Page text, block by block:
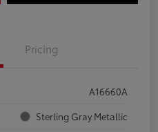
Pricing
A16660A
Sterling Gray Metallic